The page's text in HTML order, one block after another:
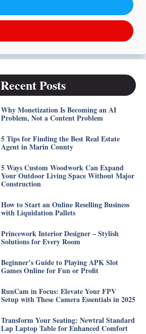
Recent Posts
Why Monetization Is Becoming an AI
Problem, Not a Content Problem
5 Tips for Finding the Best Real Estate
Agent in Marin County
5 Ways Custom Woodwork Can Expand
Your Outdoor Living Space Without Major
Construction
How to Start an Online Reselling Business
with Liquidation Pallets
Princework Interior Designer – Stylish
Solutions for Every Room
Beginner’s Guide to Playing APK Slot
Games Online for Fun or Profit
RunCam in Focus: Elevate Your FPV
Setup with These Camera Essentials in 2025
Transform Your Seating: Newtral Standard
Lap Laptop Table for Enhanced Comfort